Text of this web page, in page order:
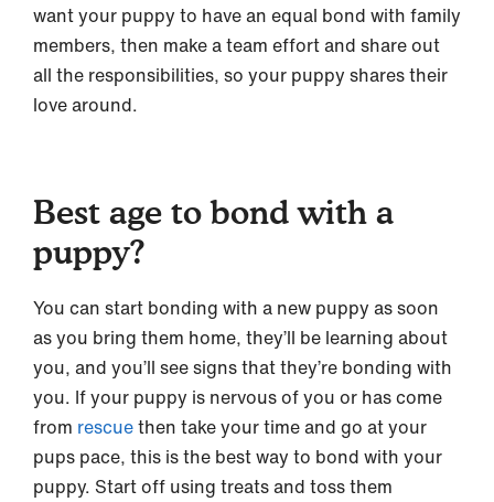
want your puppy to have an equal bond with family
members, then make a team effort and share out
all the responsibilities, so your puppy shares their
love around.
Best age to bond with a
puppy?
You can start bonding with a new puppy as soon
as you bring them home, they’ll be learning about
you, and you’ll see signs that they’re bonding with
you. If your puppy is nervous of you or has come
from rescuethen take your time and go at your
pups pace, this is the best way to bond with your
puppy. Start off using treats and toss them